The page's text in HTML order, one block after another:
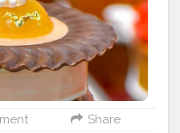
@thedessert.kitchen
#foodporn #spoonfeed
#foodieadventures
#foodblogger
#instablogger
#eatforthegram
#dessert
#dessertlove
Share